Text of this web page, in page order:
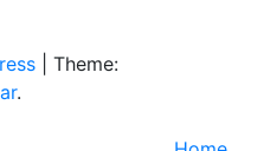
Theme:
.